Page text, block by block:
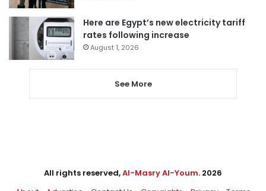
Here are Egypt’s new electricity tariff
rates following increase
August 1, 2026
See More
All rights reserved,Al-Masry Al-Youm. 2026